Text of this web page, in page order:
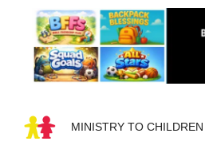
content
MINISTRY TO CHILDREN